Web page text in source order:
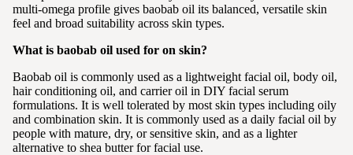
multi-omega profile gives baobab oil its balanced, versatile skin
feel and broad suitability across skin types.
What is baobab oil used for on skin?
Baobab oil is commonly used as a lightweight facial oil, body oil,
hair conditioning oil, and carrier oil in DIY facial serum
formulations. It is well tolerated by most skin types including oily
and combination skin. It is commonly used as a daily facial oil by
people with mature, dry, or sensitive skin, and as a lighter
alternative to shea butter for facial use.